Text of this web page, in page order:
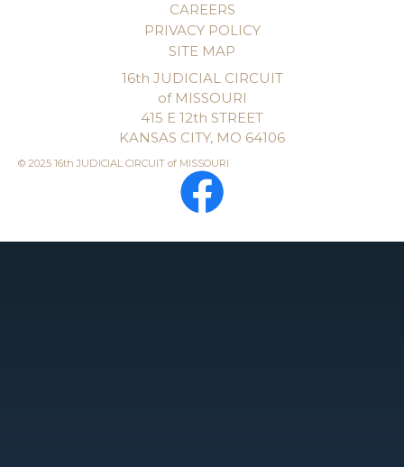
CAREERS
PRIVACY POLICY
SITE MAP
16th JUDICIAL CIRCUIT
of MISSOURI
415 E 12th STREET
KANSAS CITY, MO 64106
© 2025 16th JUDICIAL CIRCUIT of MISSOURI